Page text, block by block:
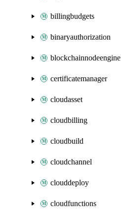
billingbudgets
binaryauthorization
blockchainnodeengine
certificatemanager
cloudasset
cloudbilling
cloudbuild
cloudchannel
clouddeploy
cloudfunctions